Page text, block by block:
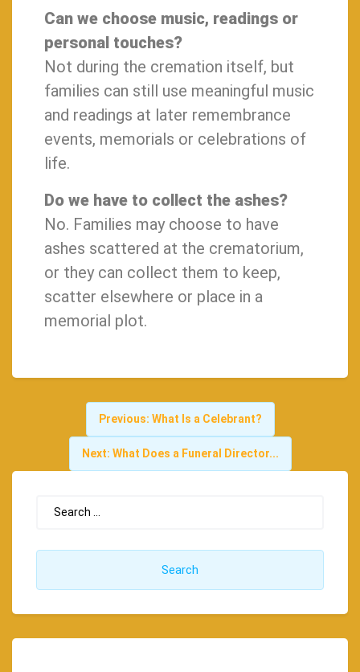
Can we choose music, readings or
personal touches?
Not during the cremation itself, but
families can still use meaningful music
and readings at later remembrance
events, memorials or celebrations of
life.
Do we have to collect the ashes?
No. Families may choose to have
ashes scattered at the crematorium,
or they can collect them to keep,
scatter elsewhere or place in a
memorial plot.
Previous: What Is a Celebrant?
Next: What Does a Funeral Director...